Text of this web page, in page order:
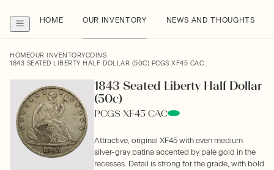
HOME OUR INVENTORY NEWS AND THOUGHTS
HOMEOUR INVENTORYCOINS
1843 SEATED LIBERTY HALF DOLLAR (50C) PCGS XF45 CAC
1843 Seated Liberty Half Dollar
(50c)
PCGS XF45 CAC
Attractive, original XF45 with even medium
silver-gray patina accented by pale gold in the
recesses. Detail is strong for the grade, with bold